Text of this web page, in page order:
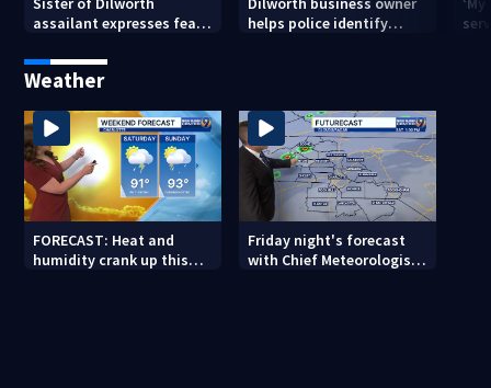
assailant expresses fear
helps police identify
Weather
FORECAST: Heat and
humidity crank up this
Friday night's forecast
with Chief Meteorologist